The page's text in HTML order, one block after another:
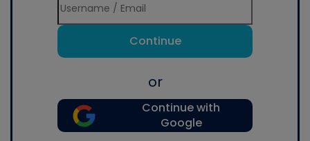
Continue
or
Continue with
Google